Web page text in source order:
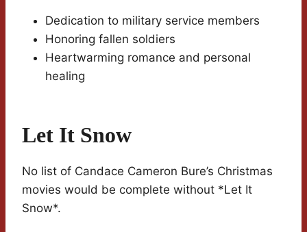
Dedication to military service members
Honoring fallen soldiers
Heartwarming romance and personal
healing
Let It Snow
No list of Candace Cameron Bure’s Christmas
movies would be complete without *Let It
Snow*.